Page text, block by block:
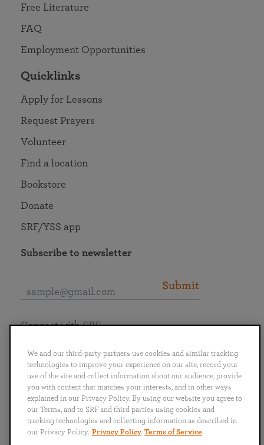
Free Literature
FAQ
Employment Opportunities
Quicklinks
Apply for Lessons
Request Prayers
Volunteer
Find a location
Bookstore
Donate
SRF/YSS app
Subscribe to newsletter
Submit
English
Português
日本語 ไทย
Connect with SRF
We and our third-party partners use cookies and similar tracking
technologies to improve your experience on our site, record your
use of the site and collect information about our audience, provide
you with content that matches your interests, and in other ways
explained in our Privacy Policy. By using our website you agree to
our Terms, and to SRF and third parties using cookies and
tracking technologies and collecting information as described in
our Privacy Policy. Privacy Policy Terms of Service